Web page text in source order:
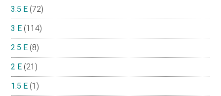
3.5 E (72)
3 E (114)
2.5 E (8)
2 E (21)
1.5 E (1)